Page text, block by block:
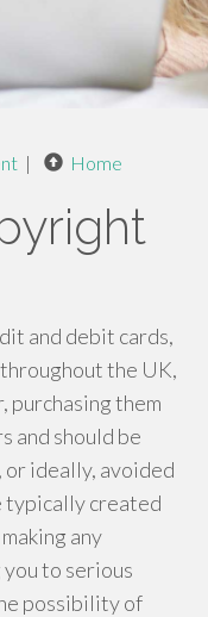
| Home
and debit cards,
the UK,
purchasing them
and should be
ideally, avoided
typically created
any
to serious
possibility of